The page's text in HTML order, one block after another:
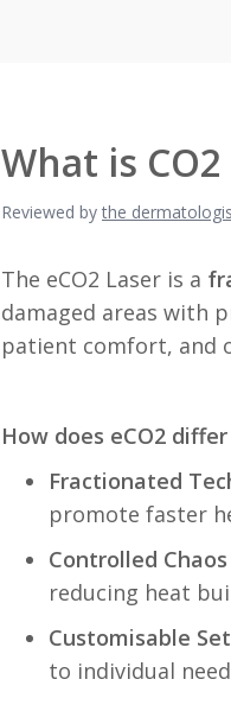
What is
Reviewed by the
The eCO2 Laser is a
damaged areas with
patient comfort, and
How does eCO2
Fractionated
promote faster
Controlled
reducing heat
Customisable
to individual